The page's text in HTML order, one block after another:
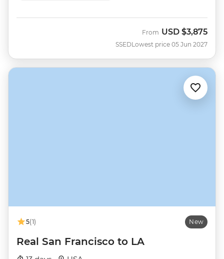
SSED
From USD $3,875
Lowest price 05 Jun 2027
5(1) New
Real San Francisco to LA